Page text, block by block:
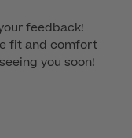
feedback!
fit and comfort
you soon!